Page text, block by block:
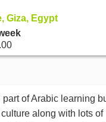
Giza, Egypt
of Arabic learning
along with lots of